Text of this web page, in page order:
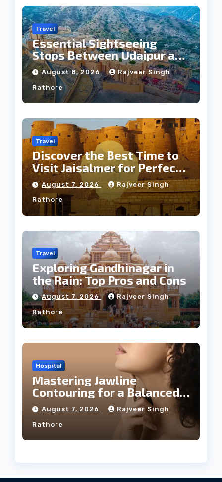
Travel
Essential Sightseeing
Stops Between Udaipur and
Jaipur Tour
August 8, 2026 Rajveer Singh
Rathore
Travel
Discover the Best Time to
Visit Jaisalmer for Perfect
Weather
August 7, 2026 Rajveer Singh
Rathore
Travel
Exploring Gandhinagar in
the Rain: Top Pros and Cons
August 7, 2026 Rajveer Singh
Rathore
Hospital
Mastering Jawline
Contouring for a Balanced
Facial Profile
August 7, 2026 Rajveer Singh
Rathore